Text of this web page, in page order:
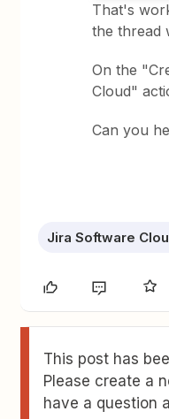
That's
the thread
On the
Cloud"
Can you
Jira Software
This post has
Please create a
have a question